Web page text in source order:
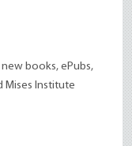
books, ePubs,
Mises Institute